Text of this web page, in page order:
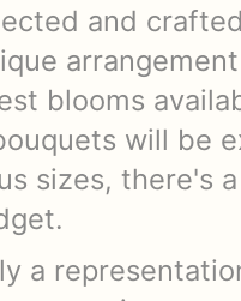
and
blooms
will be
sizes, there's
a